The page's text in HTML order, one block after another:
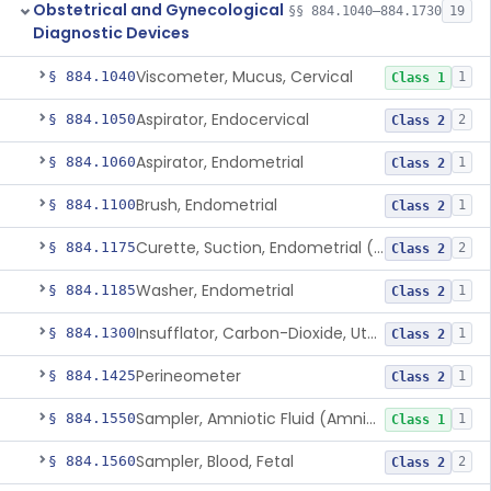
Obstetrical and Gynecological
Diagnostic Devices
§§ 884.1040–884.1730 19
§ 884.1040Viscometer, Mucus, Cervical Class 1 1
§ 884.1050Aspirator, Endocervical Class 2 2
§ 884.1060Aspirator, Endometrial Class 2 1
§ 884.1100Brush, Endometrial Class 2 1
§ 884.1175 Curette, Suction, Endometrial (And Accessories) Class 2 2
§ 884.1185Washer, Endometrial Class 2 1
§ 884.1300 Insufflator, Carbon-Dioxide, Uterotubal (And Accessories) Class 2 1
§ 884.1425Perineometer Class 2 1
§ 884.1550 Sampler, Amniotic Fluid (Amniocentesis Tray) Class 1 1
§ 884.1560Sampler, Blood, Fetal Class 2 2